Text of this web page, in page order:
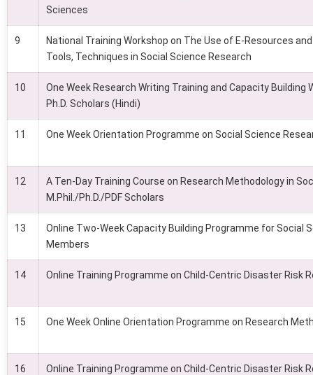
Sciences
9
National Training Workshop on The Use of E-Resources
Tools, Techniques in Social Science Research
10
One Week Research Writing Training and Capacity Building
Ph.D. Scholars (Hindi)
11 One Week Orientation Programme on Social Science
12
A Ten-Day Training Course on Research Methodology in
M.Phil./Ph.D./PDF Scholars
13
Online Two-Week Capacity Building Programme for Social
Members
14 Online Training Programme on Child-Centric Disaster Risk
15 One Week Online Orientation Programme on Research
16 Online Training Programme on Child-Centric Disaster Risk